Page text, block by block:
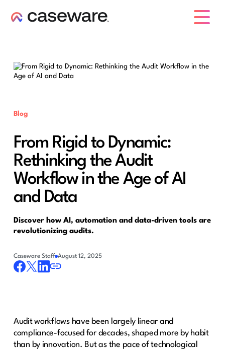
Blog
From Rigid to Dynamic:
Rethinking the Audit
Workflow in the Age of AI
and Data
Discover how AI, automation and data-driven tools are
revolutionizing audits.
Caseware Staff August 12, 2025
Audit workflows have been largely linear and
compliance-focused for decades, shaped more by habit
than by innovation. But as the pace of technological